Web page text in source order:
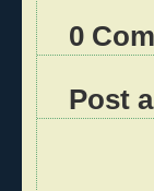
0
Post